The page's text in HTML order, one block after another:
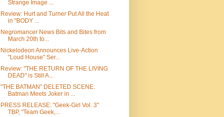
Strange Image ...
Review: Hurt and Turner Put All the Heat
in "BODY ...
Negromancer News Bits and Bites from
March 20th to...
Nickelodeon Announces Live-Action
"Loud House" Ser...
Review: "THE RETURN OF THE LIVING
DEAD" is Still A...
"THE BATMAN" DELETED SCENE:
Batman Meets Joker in ...
PRESS RELEASE: "Geek-Girl Vol. 3"
TBP, "Team Geek,...